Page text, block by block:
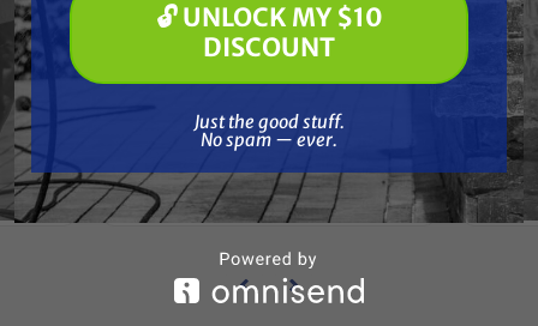
(6-
HONDA
Piston Ring Set for GX 200 (6-
$25.99 $66.94
ADD TO CART
🔓 UNLOCK MY $10 DISCOUNT
🔓 UNLOCK MY $10
DISCOUNT
Just the good stuff.
No spam — ever.